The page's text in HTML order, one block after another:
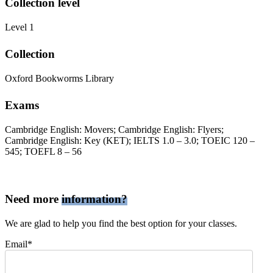
Collection level
Level 1
Collection
Oxford Bookworms Library
Exams
Cambridge English: Movers; Cambridge English: Flyers;
Cambridge English: Key (KET); IELTS 1.0 – 3.0; TOEIC 120 –
545; TOEFL 8 – 56
Need more information?
We are glad to help you find the best option for your classes.
Email*